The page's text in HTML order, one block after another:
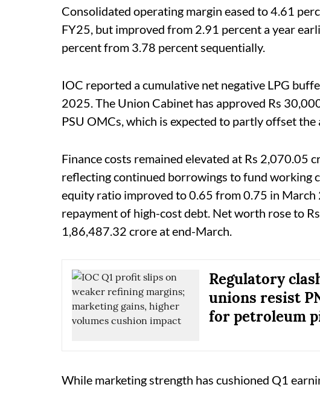
Consolidated operating margin eased to 4.61
FY25, but improved from 2.91 percent a year
percent from 3.78 percent sequentially.
IOC reported a cumulative net negative LPG
2025. The Union Cabinet has approved Rs
PSU OMCs, which is expected to partly offset the
Finance costs remained elevated at Rs 2,070.05
reflecting continued borrowings to fund working
equity ratio improved to 0.65 from 0.75 in
repayment of high-cost debt. Net worth rose to
1,86,487.32 crore at end-March.
Regulatory
unions resist
for petroleum
While marketing strength has cushioned Q1